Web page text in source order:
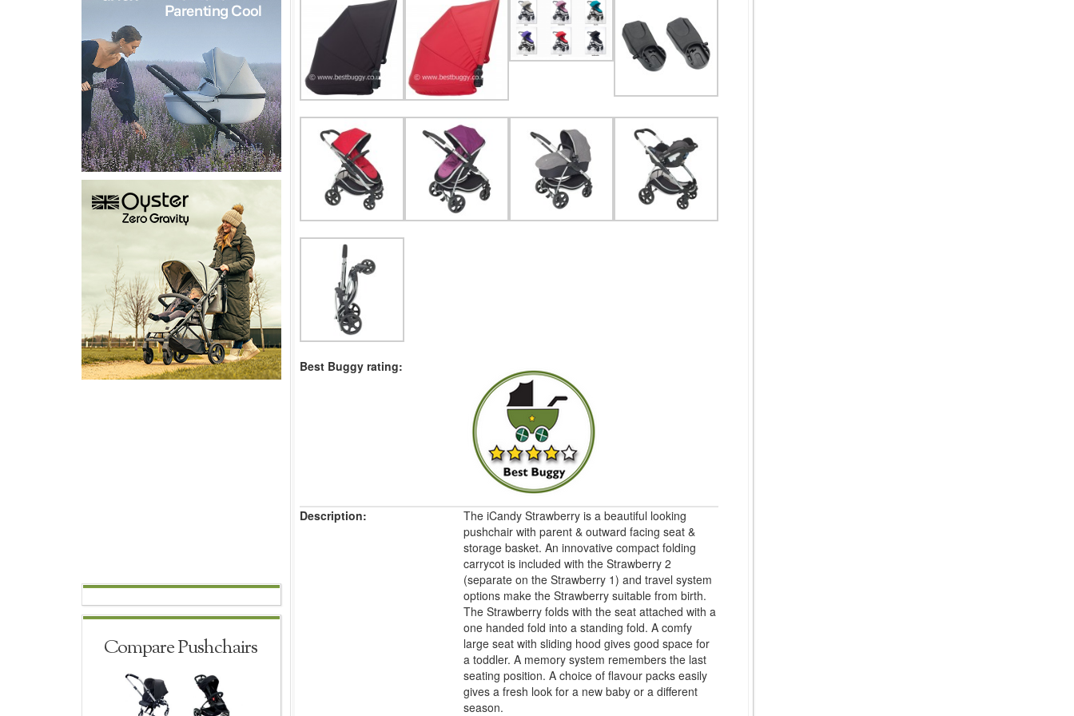
Compare Pushchairs
Best Buggy rating:
Description:
The iCandy Strawberry is a beautiful looking
pushchair with parent & outward facing seat &
storage basket. An innovative compact folding
carrycot is included with the Strawberry 2
(separate on the Strawberry 1) and travel system
options make the Strawberry suitable from birth.
The Strawberry folds with the seat attached with a
one handed fold into a standing fold. A comfy
large seat with sliding hood gives good space for
a toddler. A memory system remembers the last
seating position. A choice of flavour packs easily
gives a fresh look for a new baby or a different
season.